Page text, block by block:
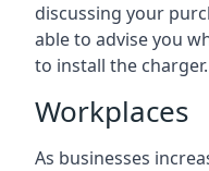
discussing your
able to advise you
to install the charger.
Workplaces
As businesses